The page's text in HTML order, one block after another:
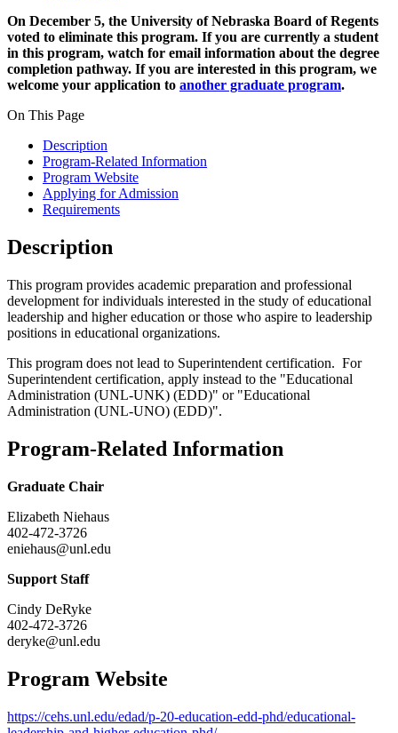
On December 5, the University of Nebraska Board of Regents
voted to eliminate this program. If you are currently a student
in this program, watch for email information about the degree
completion pathway. If you are interested in this program, we
welcome your application to another graduate program.
On This Page
Description
Program-Related Information
Program Website
Applying for Admission
Requirements
Description
This program provides academic preparation and professional
development for individuals interested in the study of educational
leadership and higher education or those who aspire to leadership
positions in educational organizations.
This program does not lead to Superintendent certification. For
Superintendent certification, apply instead to the "Educational
Administration (UNL-UNK) (EDD)" or "Educational
Administration (UNL-UNO) (EDD)".
Program-Related Information
Graduate Chair
Elizabeth Niehaus
402-472-3726
eniehaus@unl.edu
Support Staff
Cindy DeRyke
402-472-3726
deryke@unl.edu
Program Website
https://cehs.unl.edu/edad/p-20-education-edd-phd/educational-